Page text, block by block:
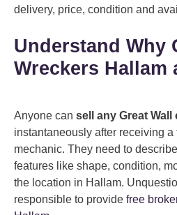
delivery, price, condition and
Understand Why
Wreckers Hallam
Anyone can sell any Great
instantaneously after receiving
mechanic. They need to
features like shape, condition,
the location in Hallam.
responsible to provide free